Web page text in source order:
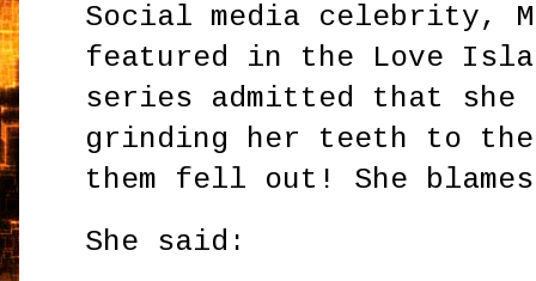
Social media celebrity,
featured in the Love
series admitted that
grinding her teeth to
them fell out! She
She said: